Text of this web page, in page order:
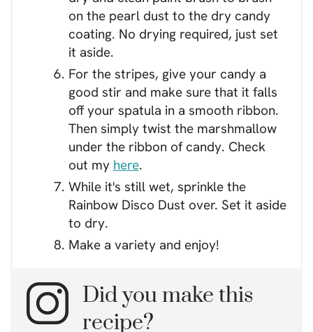
on the pearl dust to the dry candy
coating. No drying required, just set
it aside.
For the stripes, give your candy a
good stir and make sure that it falls
off your spatula in a smooth ribbon.
Then simply twist the marshmallow
under the ribbon of candy. Check
out my here.
While it's still wet, sprinkle the
Rainbow Disco Dust over. Set it aside
to dry.
Make a variety and enjoy!
Did you make this
recipe?